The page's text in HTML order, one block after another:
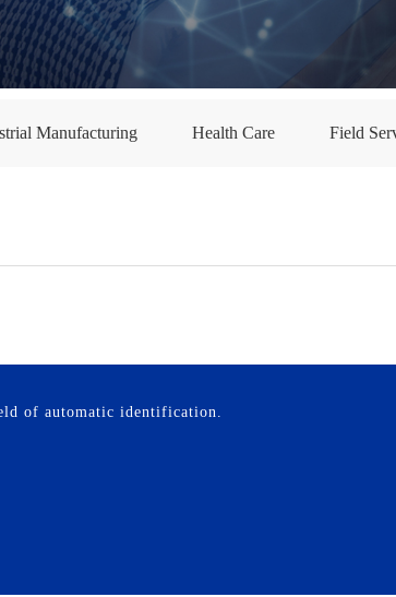
Manufacturing Health Care Field
of automatic identification.